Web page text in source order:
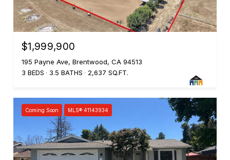
$1,999,900
195 Payne Ave, Brentwood, CA 94513
3 BEDS
3.5 BATHS 2,637 SQ.FT.
Coming Soon MLS® 41143934